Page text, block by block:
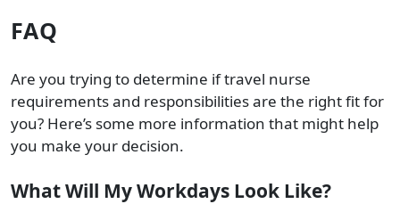
FAQ
Are you trying to determine if travel nurse
requirements and responsibilities are the right fit for
you? Here’s some more information that might help
you make your decision.
What Will My Workdays Look Like?